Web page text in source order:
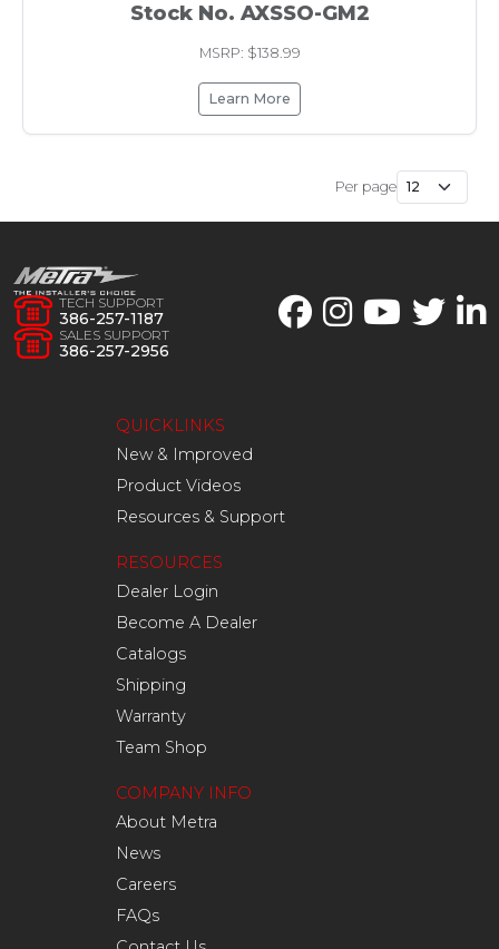
Stock No. AXSSO-GM2
MSRP: $138.99
Learn More
Per page
TECH SUPPORT
386-257-1187
SALES SUPPORT
386-257-2956
QUICKLINKS
New & Improved
Product Videos
Resources & Support
RESOURCES
Dealer Login
Become A Dealer
Catalogs
Shipping
Warranty
Team Shop
COMPANY INFO
About Metra
News
Careers
FAQs